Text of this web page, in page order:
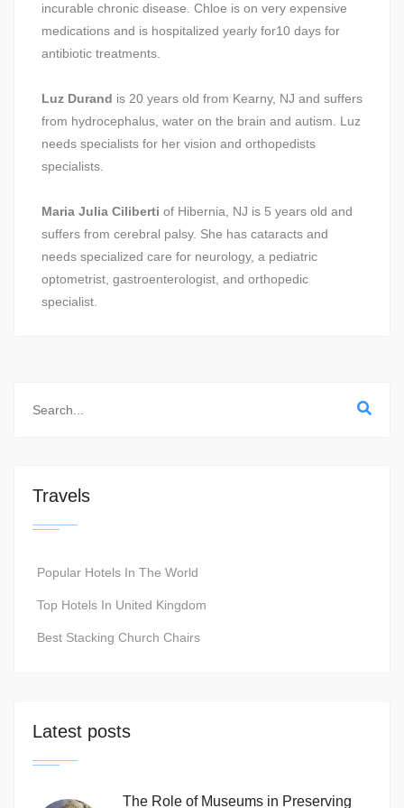
incurable chronic disease. Chloe is on very expensive
medications and is hospitalized yearly for10 days for
antibiotic treatments.
Luz Durand is 20 years old from Kearny, NJ and suffers
from hydrocephalus, water on the brain and autism. Luz
needs specialists for her vision and orthopedists
specialists.
Maria Julia Ciliberti of Hibernia, NJ is 5 years old and
suffers from cerebral palsy. She has cataracts and
needs specialized care for neurology, a pediatric
optometrist, gastroenterologist, and orthopedic
specialist.
Travels
Popular Hotels In The World
Top Hotels In United Kingdom
Best Stacking Church Chairs
Latest posts
The Role of Museums in Preserving